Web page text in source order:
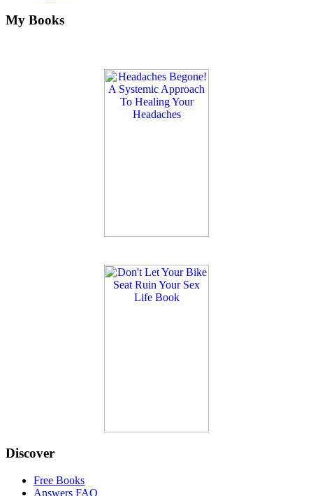
My Books
Discover
Free Books
Answers FAQ